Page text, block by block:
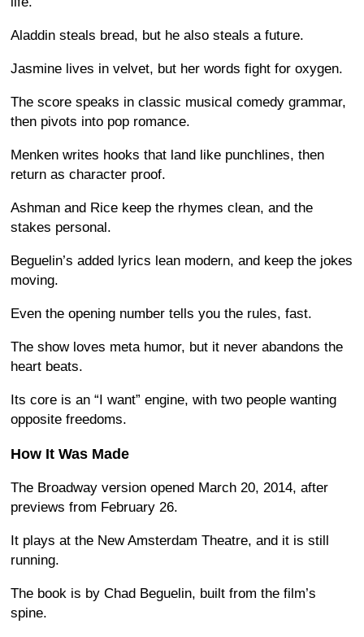
Aladdin steals bread, but he also steals a future.
Jasmine lives in velvet, but her words fight for oxygen.
The score speaks in classic musical comedy grammar,
then pivots into pop romance.
Menken writes hooks that land like punchlines, then
return as character proof.
Ashman and Rice keep the rhymes clean, and the
stakes personal.
Beguelin’s added lyrics lean modern, and keep the jokes
moving.
Even the opening number tells you the rules, fast.
The show loves meta humor, but it never abandons the
heart beats.
Its core is an “I want” engine, with two people wanting
opposite freedoms.
How It Was Made
The Broadway version opened March 20, 2014, after
previews from February 26.
It plays at the New Amsterdam Theatre, and it is still
running.
The book is by Chad Beguelin, built from the film’s
spine.